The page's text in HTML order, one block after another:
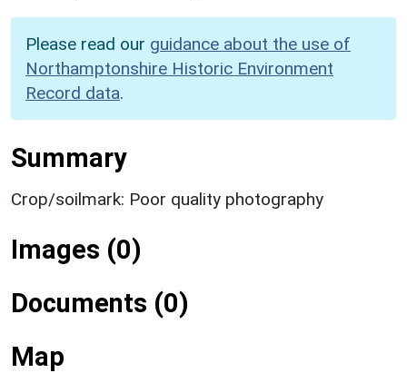
Please read our guidance about the use of
Northamptonshire Historic Environment
Record data.
Summary
Crop/soilmark: Poor quality photography
Images (0)
Documents (0)
Map